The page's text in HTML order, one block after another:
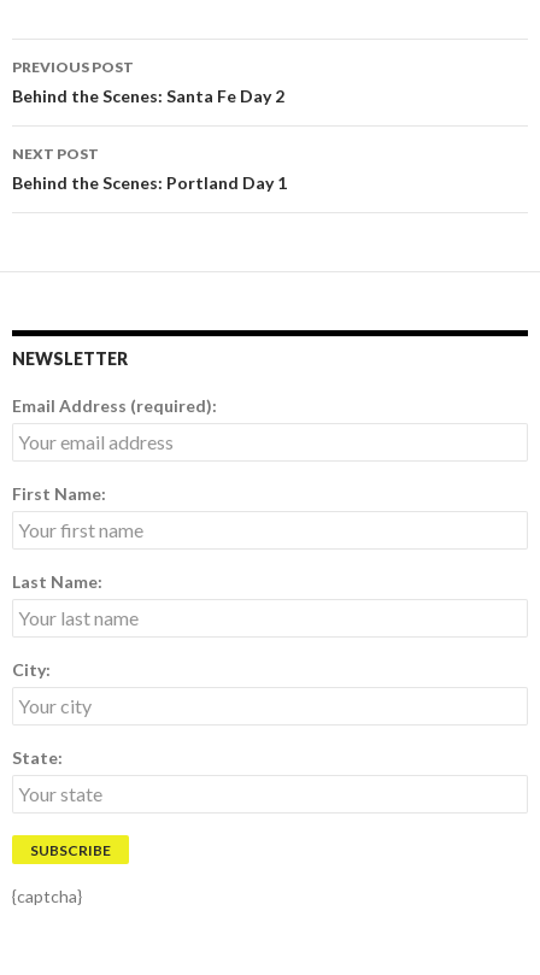
Post
navigation
PREVIOUS POST
Behind the Scenes: Santa Fe Day 2
NEXT POST
Behind the Scenes: Portland Day 1
NEWSLETTER
Email Address (required):
First Name:
Last Name:
City:
State:
{captcha}